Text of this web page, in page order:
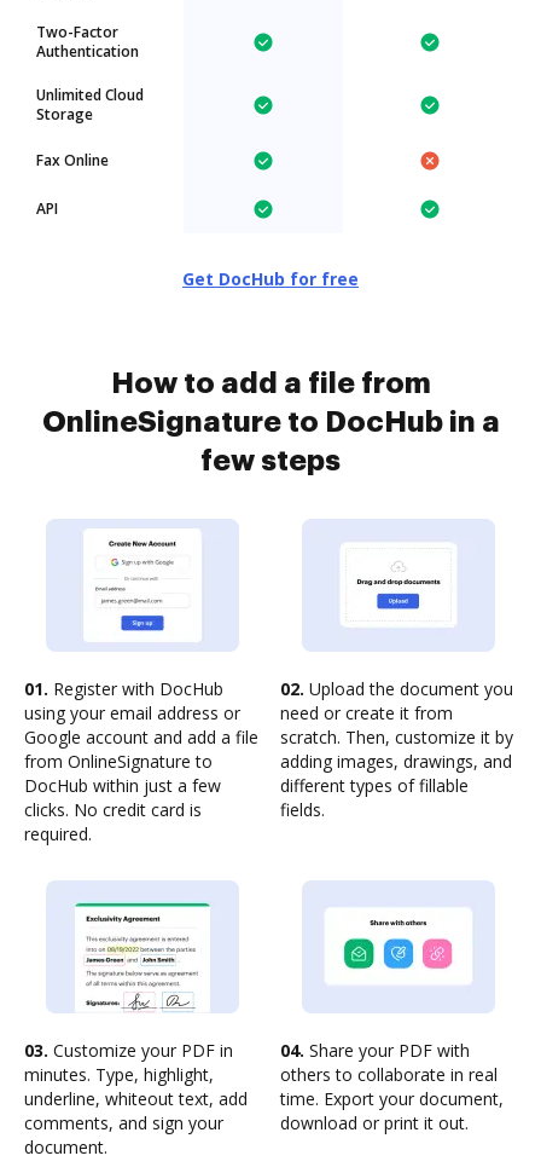
Two-Factor
Authentication
Unlimited Cloud
Storage
Fax Online
API
Get DocHub for free
How to add a file from
OnlineSignature to DocHub in a
few steps
01. Register with DocHub
using your email address or
Google account and add a file
from OnlineSignature to
DocHub within just a few
clicks. No credit card is
required.
02. Upload the document you
need or create it from
scratch. Then, customize it by
adding images, drawings, and
different types of fillable
fields.
03. Customize your PDF in
minutes. Type, highlight,
underline, whiteout text, add
comments, and sign your
document.
04. Share your PDF with
others to collaborate in real
time. Export your document,
download or print it out.